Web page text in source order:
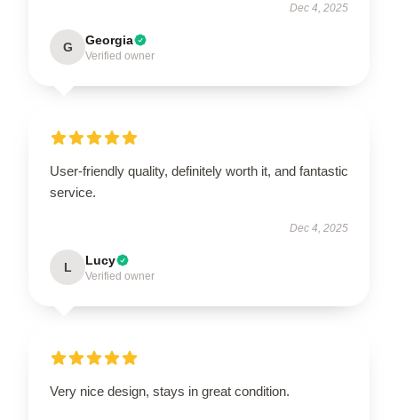
Dec 4, 2025
G Georgia
Verified owner
User-friendly quality, definitely worth it, and fantastic
service.
Dec 4, 2025
L Lucy
Verified owner
Very nice design, stays in great condition.